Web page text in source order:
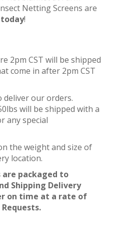
Netting Screens are
!
2pm CST will be shipped
come in after 2pm CST
deliver our orders.
will be shipped with a
any special
the weight and size of
location.
are packaged to
Shipping Delivery
on time at a rate of